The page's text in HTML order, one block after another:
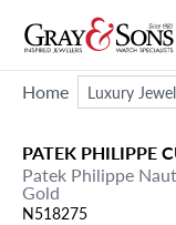
Home Luxury
PATEK PHILIPPE
Patek Philippe
Gold
N518275